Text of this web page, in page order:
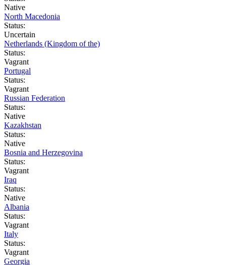
Native
North Macedonia
Status:
Uncertain
Netherlands (Kingdom of the)
Status:
Vagrant
Portugal
Status:
Vagrant
Russian Federation
Status:
Native
Kazakhstan
Status:
Native
Bosnia and Herzegovina
Status:
Vagrant
Iraq
Status:
Native
Albania
Status:
Vagrant
Italy
Status:
Vagrant
Georgia